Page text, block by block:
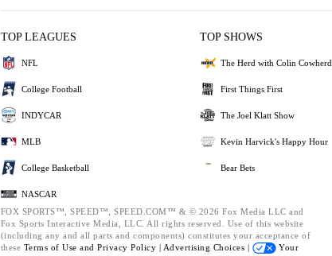
TOP LEAGUES
NFL
College Football
INDYCAR
MLB
College Basketball
NASCAR
TOP SHOWS
The Herd with Colin Cowherd
First Things First
The Joel Klatt Show
Kevin Harvick's Happy Hour
Bear Bets
FOX SPORTS™, SPEED™, SPEED.COM™ & © 2026 Fox Media LLC and
Fox Sports Interactive Media, LLC. All rights reserved. Use of this website
(including any and all parts and components) constitutes your acceptance of
these Terms of Use and Privacy Policy | Advertising Choices |
Your